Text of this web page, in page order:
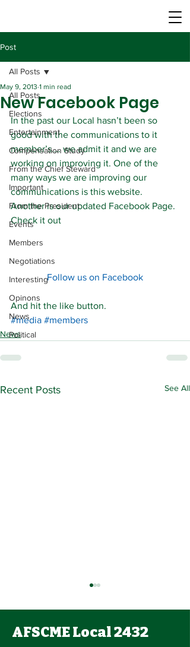
Post
All Posts
Elections
Entertainment
Compensation Study
From the Chief Steward
Important
From the President
Events
Members
Negotiations
Interesting
Opinons
News
Political
All Posts
New Facebook Page
May 9, 2013 1 min read
In the past our Local hasn’t been so
good with the communications to it
member’s…. we admit it and we are
working on improving it. One of the
many ways we are improving our
communications is this website.
Another is our updated Facebook Page.
Check it out
Follow us on Facebook
And hit the like button.
#media #members
News
Recent Posts See All
AFSCME Local 2432